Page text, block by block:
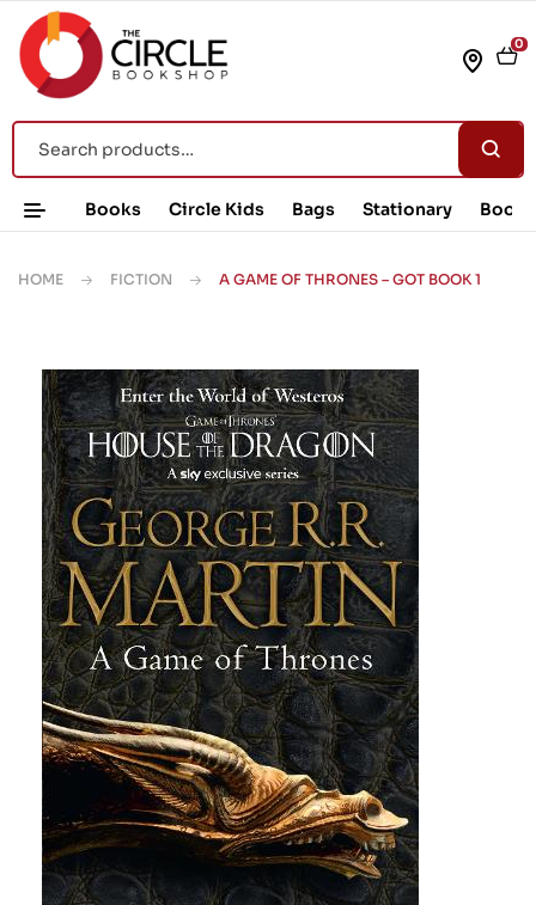
0
Books Circle Kids Bags Stationary Book
HOME FICTION A GAME OF THRONES – GOT BOOK 1